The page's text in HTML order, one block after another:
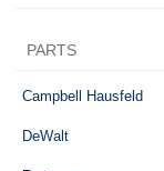
PARTS
Campbell Hausfeld
DeWalt